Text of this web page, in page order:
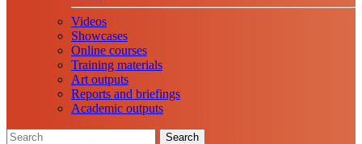
Videos
Showcases
Online courses
Training materials
Art outputs
Reports and briefings
Academic outputs
Search